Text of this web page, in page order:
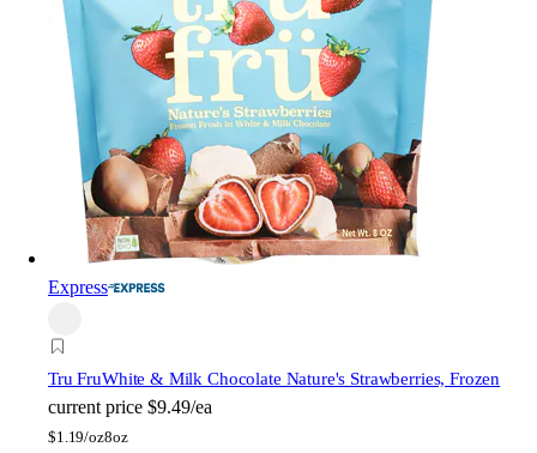
Express
Tru FruWhite & Milk Chocolate Nature's Strawberries, Frozen
current price $9.49/ea
$1.19/oz8oz